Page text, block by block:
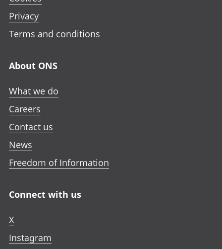
Privacy
Terms and conditions
About ONS
What we do
Careers
Contact us
News
Freedom of Information
Connect with us
X
Instagram